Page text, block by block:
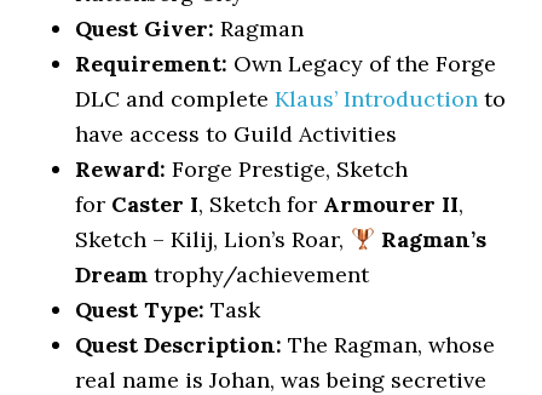
Quest Giver: Ragman
Requirement: Own Legacy of the Forge
DLC and completeKlaus’ Introduction to
have access to Guild Activities
Reward: Forge Prestige, Sketch
for Caster I, Sketch for Armourer II,
Sketch – Kilij, Lion’s Roar,
Ragman’s
Dream trophy/achievement
Quest Type: Task
Quest Description: The Ragman, whose
real name is Johan, was being secretive